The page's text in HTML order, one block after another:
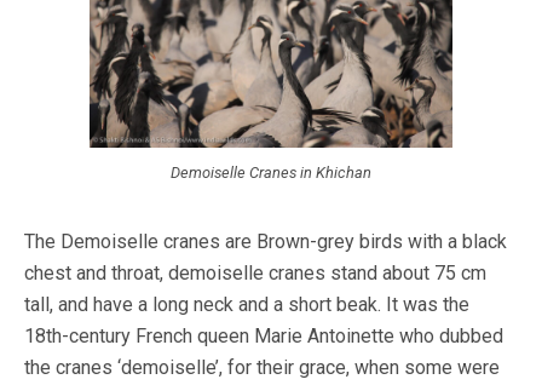
Demoiselle Cranes in Khichan
The Demoiselle cranes are Brown-grey birds with a black
chest and throat, demoiselle cranes stand about 75 cm
tall, and have a long neck and a short beak. It was the
18th-century French queen Marie Antoinette who dubbed
the cranes ‘demoiselle’, for their grace, when some were